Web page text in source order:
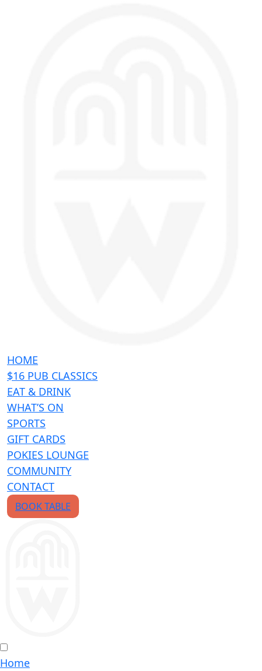
HOME
$16 PUB CLASSICS
EAT & DRINK
WHAT’S ON
SPORTS
GIFT CARDS
POKIES LOUNGE
COMMUNITY
CONTACT
BOOK TABLE
Home